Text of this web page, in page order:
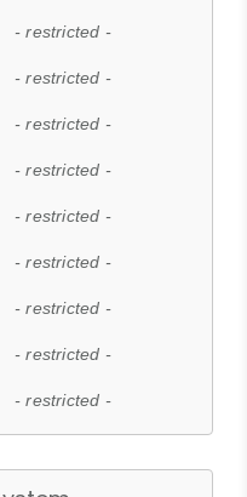
- restricted -
- restricted -
- restricted -
- restricted -
- restricted -
- restricted -
- restricted -
- restricted -
- restricted -